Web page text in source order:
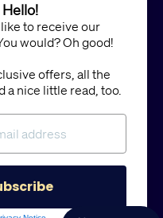
FAQs
and Conditions
Sitemap
Hello!
to receive our
would? Oh good!
offers, all the
a nice little read, too.